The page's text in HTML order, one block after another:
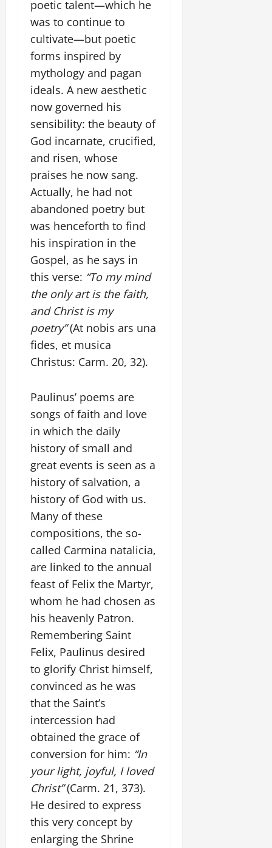
poetic talent—which he
was to continue to
cultivate—but poetic
forms inspired by
mythology and pagan
ideals. A new aesthetic
now governed his
sensibility: the beauty of
God incarnate, crucified,
and risen, whose
praises he now sang.
Actually, he had not
abandoned poetry but
was henceforth to find
his inspiration in the
Gospel, as he says in
this verse: “To my mind
the only art is the faith,
and Christ is my
poetry”(At nobis ars una
fides, et musica
Christus: Carm. 20, 32).
Paulinus’ poems are
songs of faith and love
in which the daily
history of small and
great events is seen as a
history of salvation, a
history of God with us.
Many of these
compositions, the so-
called Carmina natalicia,
are linked to the annual
feast of Felix the Martyr,
whom he had chosen as
his heavenly Patron.
Remembering Saint
Felix, Paulinus desired
to glorify Christ himself,
convinced as he was
that the Saint’s
intercession had
obtained the grace of
conversion for him: “In
your light, joyful, I loved
Christ”(Carm. 21, 373).
He desired to express
this very concept by
enlarging the Shrine